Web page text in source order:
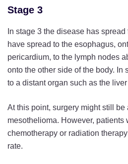
Stage 3
In stage 3 the disease has
have spread to the esophagus,
pericardium, to the lymph nodes
onto the other side of the body. In
to a distant organ such as the
At this point, surgery might still
mesothelioma. However,
chemotherapy or radiation
rate.